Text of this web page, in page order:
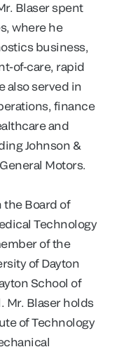
Blaser spent
where he
business,
of-care, rapid
also served in
finance
and
Johnson &
Motors.
the Board of
Technology
of the
of Dayton
School of
Mr. Blaser holds
of Technology